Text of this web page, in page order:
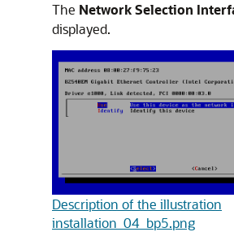
The Network Selection
displayed.
Description of the illustration
installation_04_bp5.png